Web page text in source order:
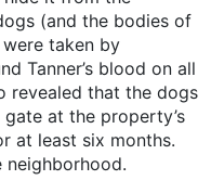
(and the bodies of
taken by
Tanner’s blood on all
revealed that the dogs
at the property’s
at least six months.
neighborhood.